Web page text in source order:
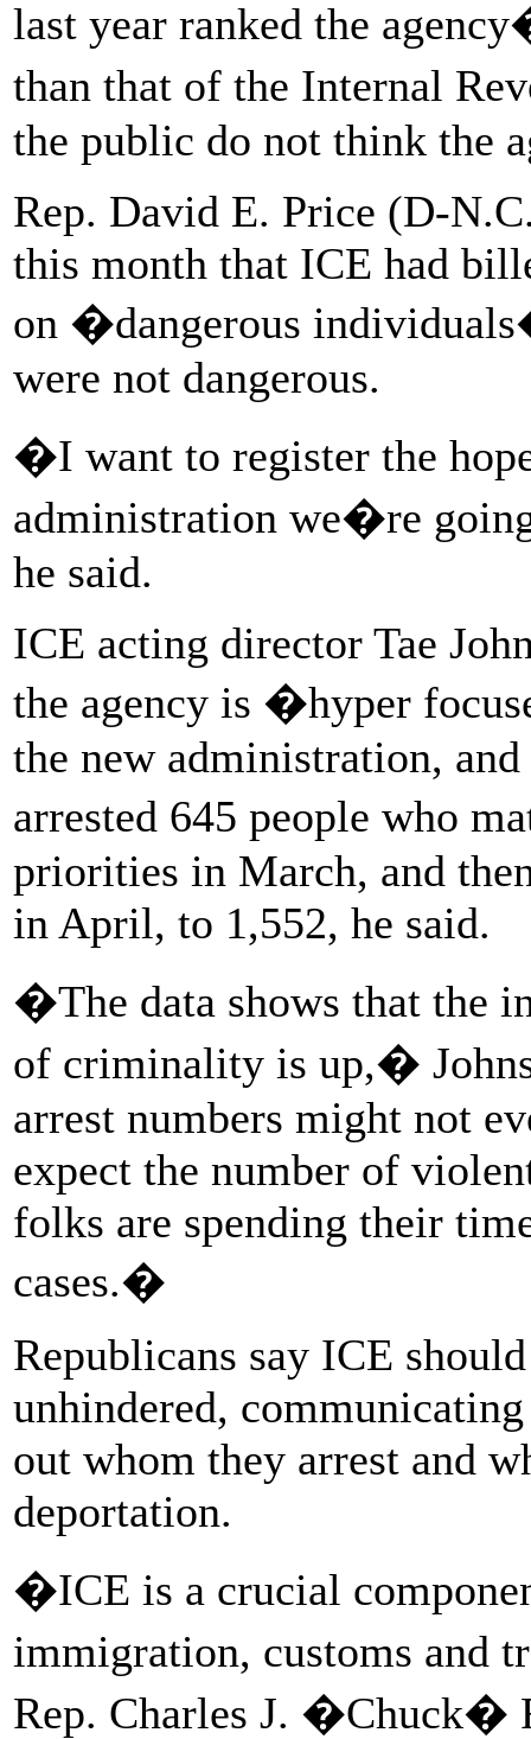
last year ranked the
than that of the Internal
the public do not think the
Rep. David E. Price (D-
this month that ICE had
on �dangerous
were not dangerous.
�I want to register the
administration we�re
he said.
ICE acting director Tae
the agency is �hyper
the new administration,
arrested 645 people who
priorities in March, and
in April, to 1,552, he said.
�The data shows that the
of criminality is up,�
arrest numbers might not
expect the number of
folks are spending their
cases.�
Republicans say ICE
unhindered,
out whom they arrest and
deportation.
�ICE is a crucial
immigration, customs and
Rep. Charles J. �Chuck�